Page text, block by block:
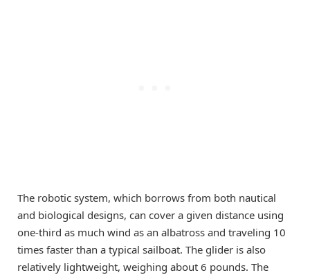
The robotic system, which borrows from both nautical
and biological designs, can cover a given distance using
one-third as much wind as an albatross and traveling 10
times faster than a typical sailboat. The glider is also
relatively lightweight, weighing about 6 pounds. The